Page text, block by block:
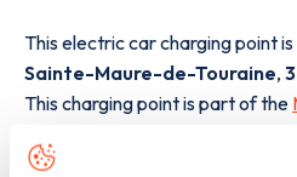
This electric car charging point
Sainte-Maure-de-Touraine,
This charging point is part of the
The best way to find out more